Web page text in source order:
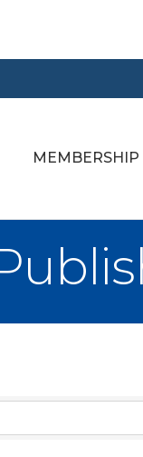
MEMBERSHIP